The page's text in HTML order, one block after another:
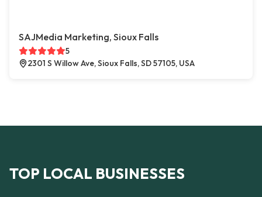
SAJMedia Marketing, Sioux Falls
5
2301 S Willow Ave, Sioux Falls, SD 57105, USA
TOP LOCAL BUSINESSES